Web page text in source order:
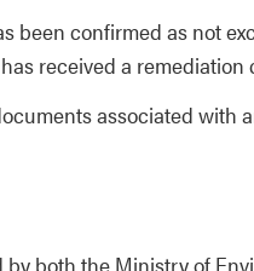
been confirmed as not
received a remediation
associated with
both the Ministry of